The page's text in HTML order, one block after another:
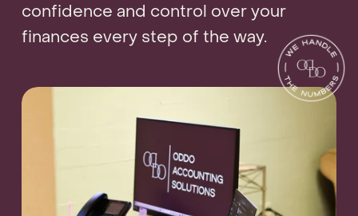
confidence and control over your
finances every step of the way.